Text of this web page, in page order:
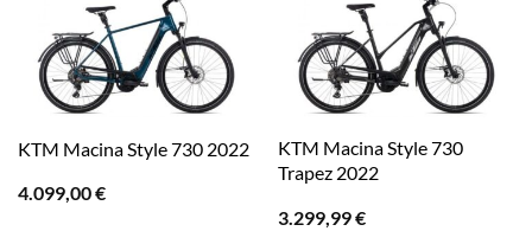
KTM Macina Style 730 2022
4.099,00€
KTM Macina Style 730
Trapez 2022
3.299,99€